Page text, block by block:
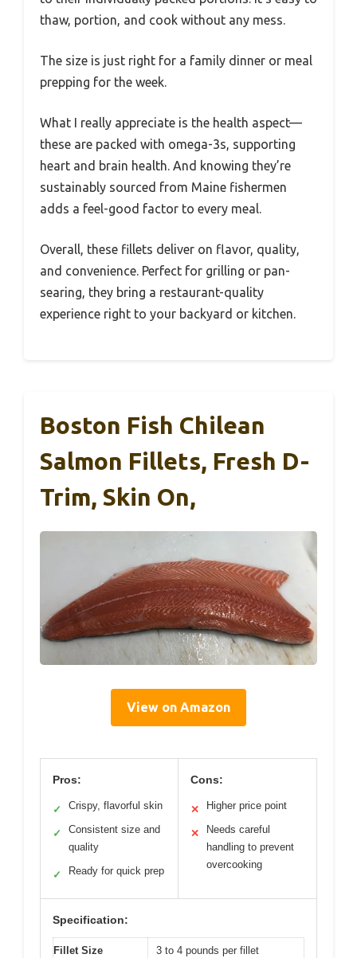
thaw, portion, and cook without any mess.
The size is just right for a family dinner or meal
prepping for the week.
What I really appreciate is the health aspect—
these are packed with omega-3s, supporting
heart and brain health. And knowing they’re
sustainably sourced from Maine fishermen
adds a feel-good factor to every meal.
Overall, these fillets deliver on flavor, quality,
and convenience. Perfect for grilling or pan-
searing, they bring a restaurant-quality
experience right to your backyard or kitchen.
Boston Fish Chilean
Salmon Fillets, Fresh D-
Trim, Skin On,
View on Amazon
Pros:
✓ Crispy, flavorful skin
✓
Consistent size and
quality
✓ Ready for quick prep
Cons:
✕ Higher price point
✕
Needs careful
handling to prevent
overcooking
Specification:
Fillet Size 3 to 4 pounds per fillet